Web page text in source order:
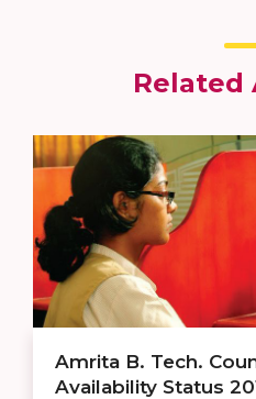
Related
Amrita B. Tech.
Availability Status